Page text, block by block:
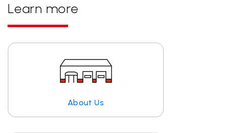
Learn more
About Us